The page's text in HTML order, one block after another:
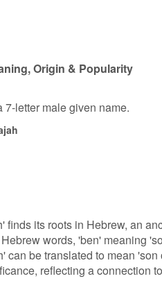
Origin & Popularity
7-letter male given name.
finds its roots in Hebrew, an
words, 'ben' meaning
can be translated to mean
reflecting a connection